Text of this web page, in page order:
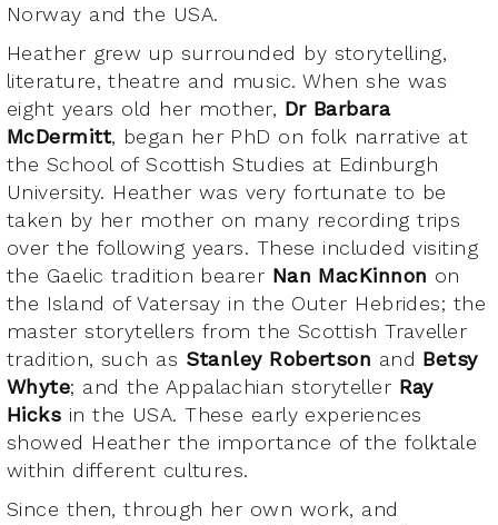
Norway and the USA.
Heather grew up surrounded by storytelling,
literature, theatre and music. When she was
eight years old her mother, Dr Barbara
McDermitt, began her PhD on folk narrative at
the School of Scottish Studies at Edinburgh
University. Heather was very fortunate to be
taken by her mother on many recording trips
over the following years. These included visiting
the Gaelic tradition bearer Nan MacKinnon on
the Island of Vatersay in the Outer Hebrides; the
master storytellers from the Scottish Traveller
tradition, such as Stanley Robertson and Betsy
Whyte; and the Appalachian storyteller Ray
Hicks in the USA. These early experiences
showed Heather the importance of the folktale
within different cultures.
Since then, through her own work, and